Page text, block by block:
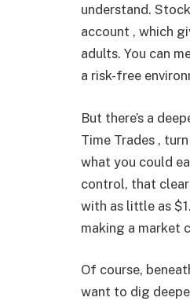
understand.
account , which
adults. You can
a risk-free
But there’s a
Time Trades ,
what you could
control, that clear
with as little as
making a market
Of course,
want to dig